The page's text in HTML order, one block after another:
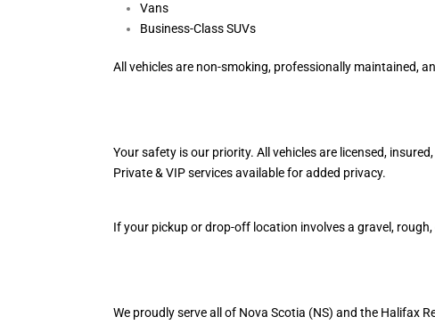
Vans
Business-Class SUVs
All vehicles are non-smoking, professionally maintained,
Your safety is our priority. All vehicles are licensed,
Private & VIP services available for added privacy.
If your pickup or drop-off location involves a gravel,
We proudly serve all of Nova Scotia (NS) and the Halifax